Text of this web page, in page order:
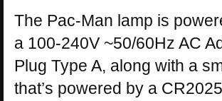
The Pac-Man lamp is
a 100-240V ~50/60Hz AC
Plug Type A, along with a
that’s powered by a